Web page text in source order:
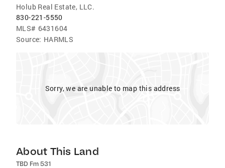
Holub Real Estate, LLC.
830-221-5550
MLS# 6431604
Source: HARMLS
Sorry, we are unable to map this address
About This Land
TBD Fm 531